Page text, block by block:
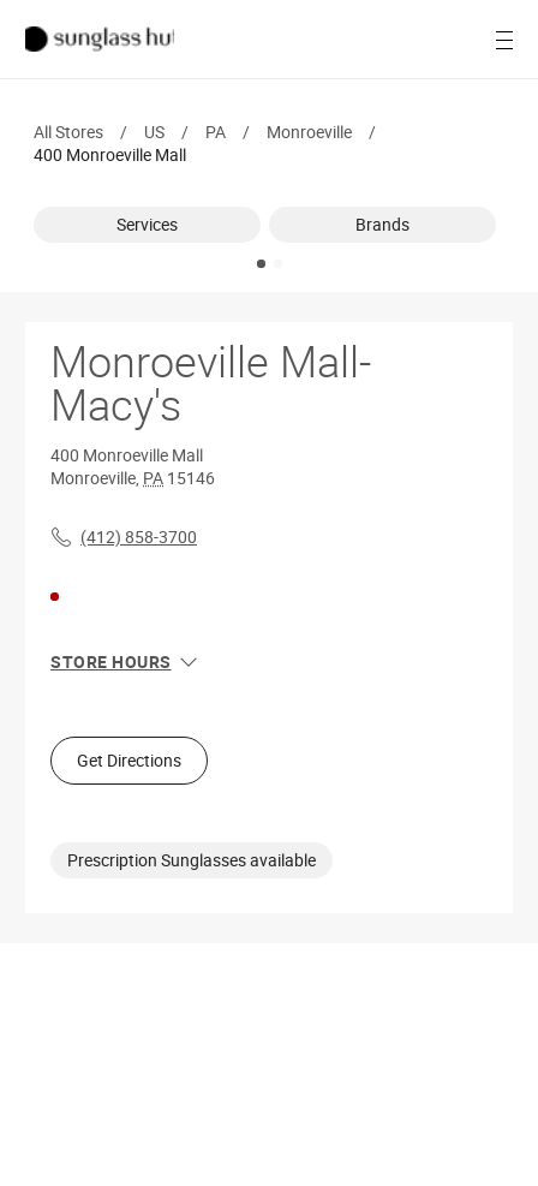
Men
Ray-Ban
All Stores / US / PA / Monroeville
/
400 Monroeville Mall
Services Brands
Monroeville Mall-
Macy's
400 Monroeville Mall
Monroeville, PA 15146
(412) 858-3700
STORE HOURS
Tue
11:00 AM - 8:00 PM
Wed
11:00 AM - 8:00 PM
Sat
11:00 AM - 8:00 PM
Get Directions
Prescription Sunglasses available